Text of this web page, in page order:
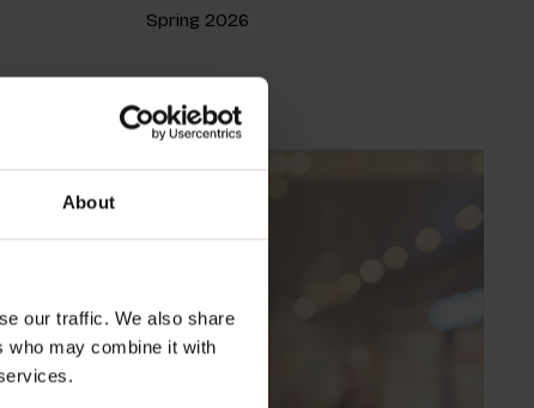
About
our traffic. We also share
who may combine it with
Spring 2026